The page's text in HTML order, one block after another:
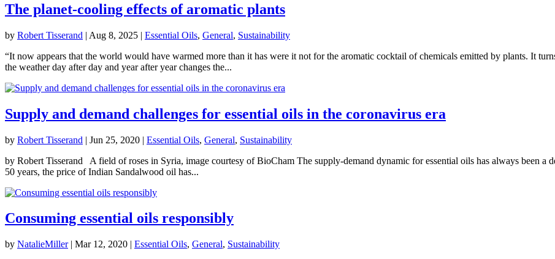
The planet-cooling effects of aromatic plants
by Robert Tisserand | Aug 8, 2025 | Essential Oils, General, Sustainability
“It now appears that the world would have warmed more than it has were it not for the aromatic cocktail of chemicals emitted by plants. It
the weather day after day and year after year changes the...
Supply and demand challenges for essential oils in the coronavirus era
by Robert Tisserand | Jun 25, 2020 | Essential Oils, General, Sustainability
by Robert Tisserand A field of roses in Syria, image courtesy of BioCham The supply-demand dynamic for essential oils has always been a
50 years, the price of Indian Sandalwood oil has...
Consuming essential oils responsibly
by NatalieMiller| Mar 12, 2020 | Essential Oils, General, Sustainability